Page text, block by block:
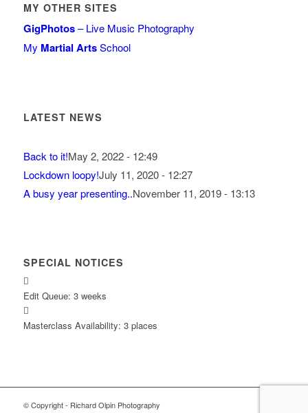
MY OTHER SITES
GigPhotos– Live Music Photography
My Martial ArtsSchool
LATEST NEWS
Back to it!May 2, 2022 - 12:49
Lockdown loopy!July 11, 2020 - 12:27
A busy year presenting..November 11, 2019 - 13:13
SPECIAL NOTICES
Edit Queue: 3 weeks
Masterclass Availability: 3 places
© Copyright - Richard Olpin Photography